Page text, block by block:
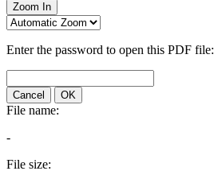
Zoom In
Enter the password to open this PDF file:
Cancel OK
File name:
-
File size: